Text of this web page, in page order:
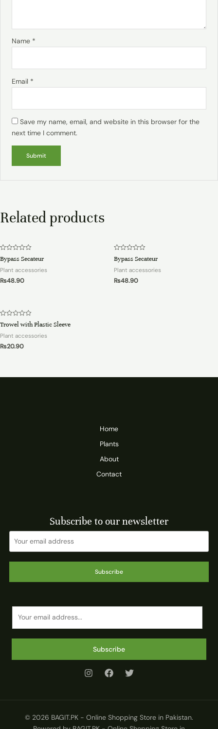
Name *
Email *
Save my name, email, and website in this browser for the
next time I comment.
Related products
Rated
0
out
of
5
Bypass Secateur
Plant accessories
₨48.90
Rated
0
out
of
5
Bypass Secateur
Plant accessories
₨48.90
Rated
0
out
of
5
Trowel with Plastic Sleeve
Plant accessories
₨20.90
Home
Plants
About
Contact
Subscribe to our newsletter
Subscribe
Subscribe
© 2026 BAGIT.PK - Online Shopping Store in Pakistan.